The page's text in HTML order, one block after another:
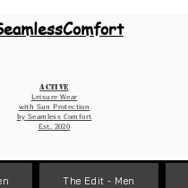
Active
Leisure Wear
with Sun Protection
by Seamless Comfort
Est. 2020
The Edit - Men